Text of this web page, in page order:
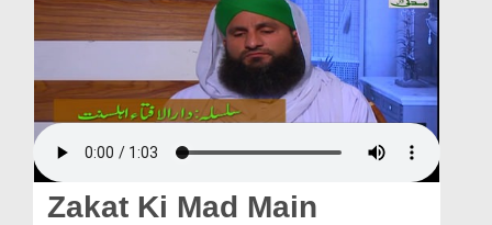
Rohani Ilaj
Donation
Blog
Magazine
Zakat Ki Mad Main